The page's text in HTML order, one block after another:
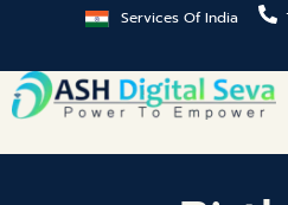
Services Of India